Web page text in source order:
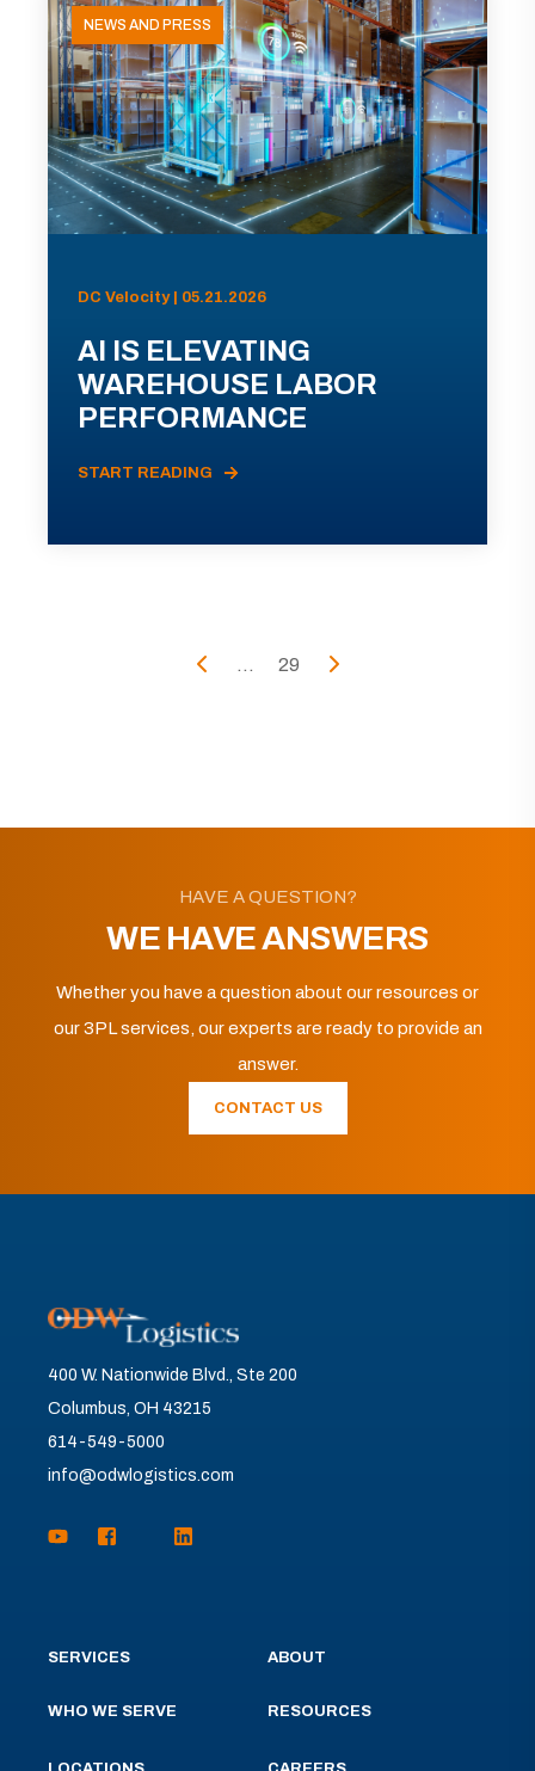
NEWS AND PRESS
DC Velocity | 05.21.2026
AI IS ELEVATING
WAREHOUSE LABOR
PERFORMANCE
START READING
... 29
HAVE A QUESTION?
WE HAVE ANSWERS
Whether you have a question about our resources or
our 3PL services, our experts are ready to provide an
answer.
CONTACT US
400 W. Nationwide Blvd., Ste 200
Columbus, OH 43215
614-549-5000
info@odwlogistics.com
SERVICES
WHO WE SERVE
ABOUT
RESOURCES